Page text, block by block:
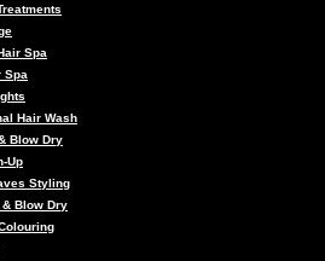
Spa
Spa
Hair Wash
Blow Dry
Up
Styling
Blow Dry